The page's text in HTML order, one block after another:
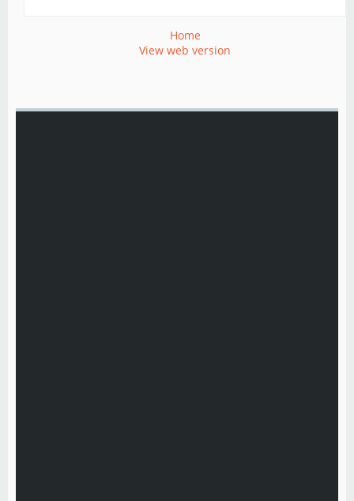
Home
View web version